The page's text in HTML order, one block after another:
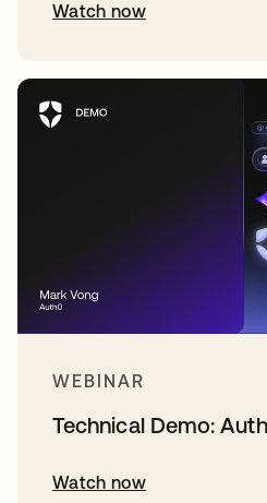
Watch now
WEBINAR
Technical Demo:
Watch now